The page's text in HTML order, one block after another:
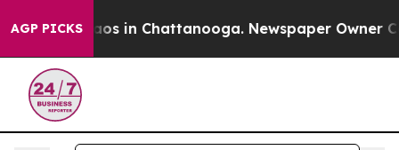
AGP PICKS
Chaos in Chattanooga. Newspaper Owner